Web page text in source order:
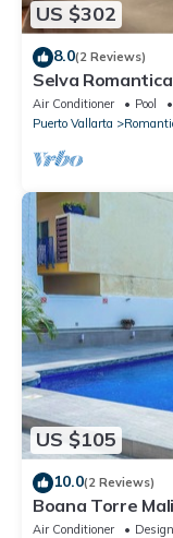
US $302
8.0(2 Reviews)
Selva
Town 2BD
Air Conditioner Pool
Puerto Vallarta
US $105
10.0(2 Reviews)
Boana Torre
zone
Air Conditioner